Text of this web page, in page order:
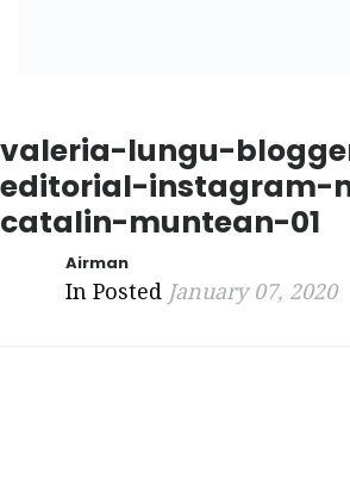
valeria-lungu-
editorial-instagram-
catalin-muntean-01
Airman
In Posted January 07, 2020